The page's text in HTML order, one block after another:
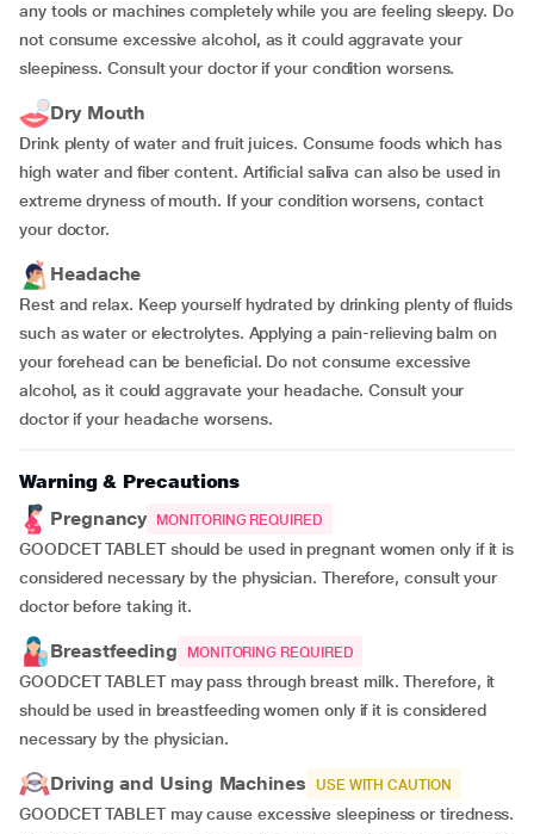
any tools or machines completely while you are feeling sleepy. Do
not consume excessive alcohol, as it could aggravate your
sleepiness. Consult your doctor if your condition worsens.
Dry Mouth
Drink plenty of water and fruit juices. Consume foods which has
high water and fiber content. Artificial saliva can also be used in
extreme dryness of mouth. If your condition worsens, contact
your doctor.
Headache
Rest and relax. Keep yourself hydrated by drinking plenty of fluids
such as water or electrolytes. Applying a pain-relieving balm on
your forehead can be beneficial. Do not consume excessive
alcohol, as it could aggravate your headache. Consult your
doctor if your headache worsens.
Warning & Precautions
Pregnancy
MONITORING REQUIRED
GOODCET TABLET should be used in pregnant women only if it is
considered necessary by the physician. Therefore, consult your
doctor before taking it.
Breastfeeding MONITORING REQUIRED
GOODCET TABLET may pass through breast milk. Therefore, it
should be used in breastfeeding women only if it is considered
necessary by the physician.
Driving and Using Machines USE WITH CAUTION
GOODCET TABLET may cause excessive sleepiness or tiredness.